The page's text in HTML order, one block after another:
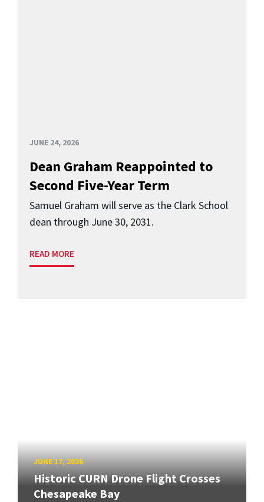
JUNE 24, 2026
Dean Graham Reappointed to
Second Five-Year Term
Samuel Graham will serve as the Clark School
dean through June 30, 2031.
READ MORE
JUNE 17, 2026
Historic CURN Drone Flight Crosses
Chesapeake Bay